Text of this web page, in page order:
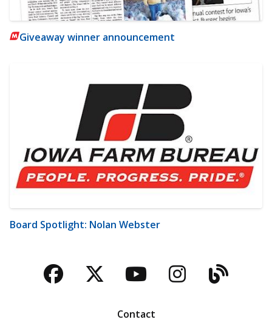
Giveaway winner announcement
Board Spotlight: Nolan Webster
Facebook
TwitterYouTubeBlog
Contact